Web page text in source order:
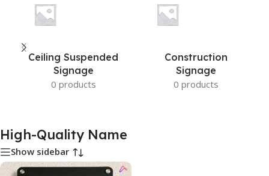
Ceiling Suspended
Signage
0 products
Construction
Signage
0 products
High-Quality Name
Show sidebar